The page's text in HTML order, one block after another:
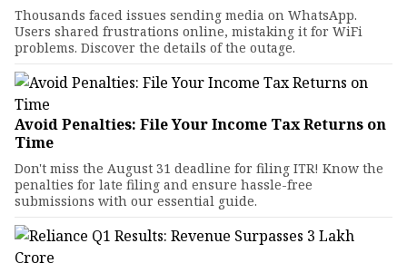
Thousands faced issues sending media on WhatsApp.
Users shared frustrations online, mistaking it for WiFi
problems. Discover the details of the outage.
Avoid Penalties: File Your Income Tax Returns on
Time
Don't miss the August 31 deadline for filing ITR! Know the
penalties for late filing and ensure hassle-free
submissions with our essential guide.